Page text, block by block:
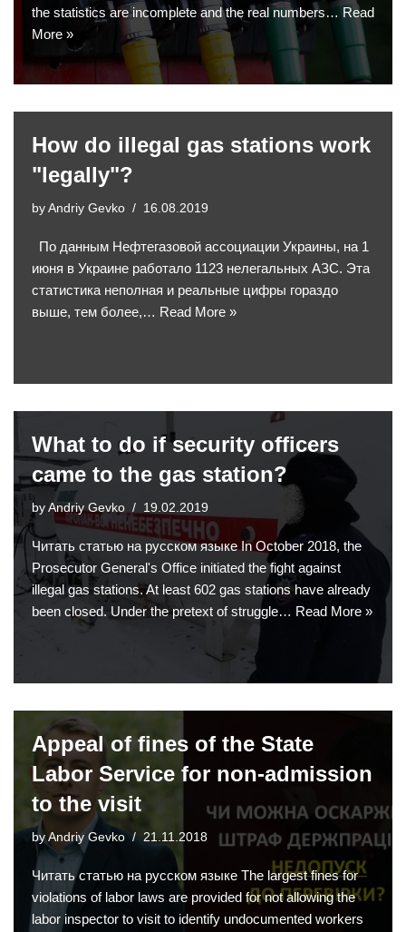
the statistics are incomplete and the real numbers… Read
More »
How do illegal gas stations work
"legally"?
by Andriy Gevko 16.08.2019
По данным Нефтегазовой ассоциации Украины, на 1
июня в Украине работало 1123 нелегальных АЗС. Эта
статистика неполная и реальные цифры гораздо
выше, тем более,… Read More »
What to do if security officers
came to the gas station?
by Andriy Gevko 19.02.2019
Читать статью на русском языке In October 2018, the
Prosecutor General's Office initiated the fight against
illegal gas stations. At least 602 gas stations have already
been closed. Under the pretext of struggle… Read More »
Appeal of fines of the State
Labor Service for non-admission
to the visit
byAndriy Gevko 21.11.2018
Читать статью на русском языке The largest fines for
violations of labor laws are provided for not allowing the
labor inspector to visit to identify undocumented workers